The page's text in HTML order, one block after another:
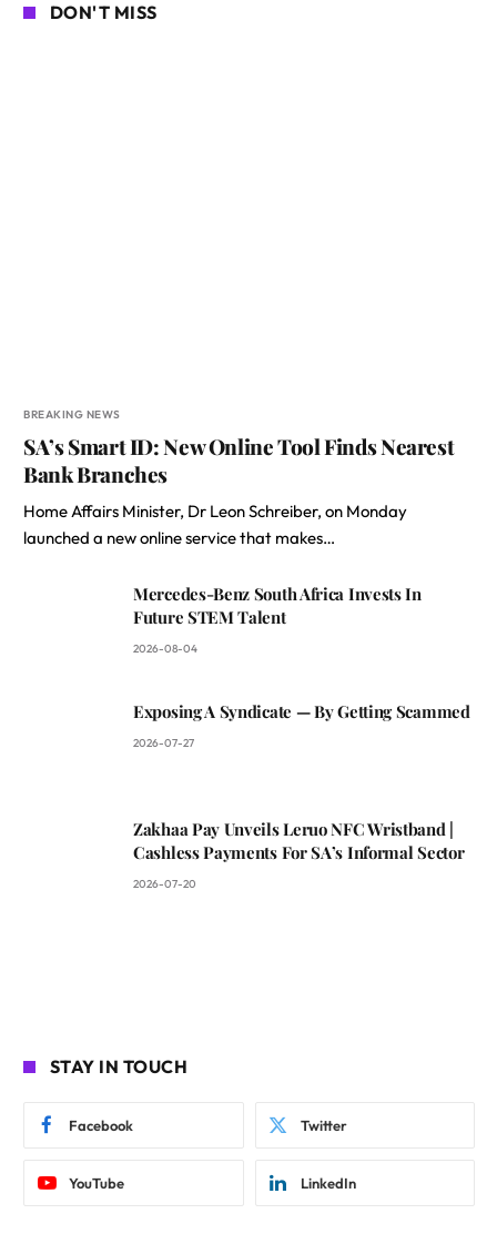
DON'T MISS
BREAKING NEWS
SA’s Smart ID: New Online Tool Finds Nearest
Bank Branches
Home Affairs Minister, Dr Leon Schreiber, on Monday
launched a new online service that makes…
Mercedes-Benz South Africa Invests In
Future STEM Talent
2026-08-04
Exposing A Syndicate — By Getting Scammed
2026-07-27
Zakhaa Pay Unveils Leruo NFC Wristband |
Cashless Payments For SA’s Informal Sector
2026-07-20
STAY IN TOUCH
Facebook Twitter
YouTube LinkedIn